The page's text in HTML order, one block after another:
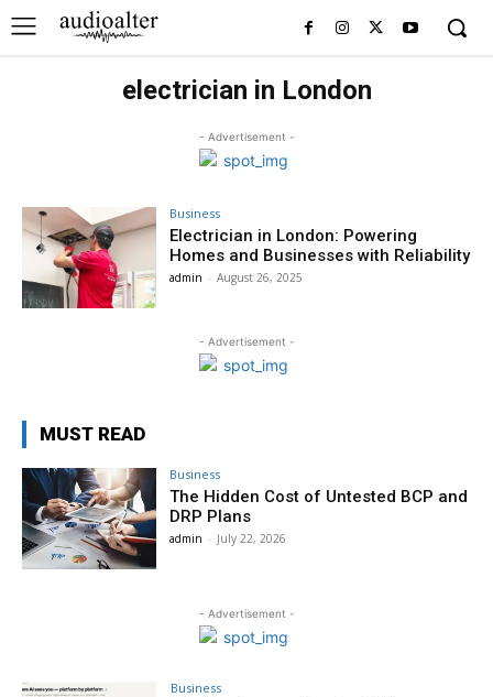
electrician in London
- Advertisement -
Business
Electrician in London: Powering
Homes and Businesses with Reliability
admin - August 26, 2025
- Advertisement -
MUST READ
Business
The Hidden Cost of Untested BCP and
DRP Plans
admin - July 22, 2026
- Advertisement -
Business